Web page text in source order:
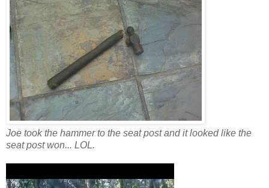
Joe took the hammer to the seat post and it looked like the
seat post won... LOL.